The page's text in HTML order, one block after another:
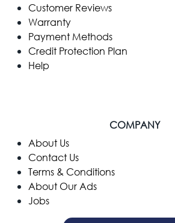
Customer Reviews
Warranty
Payment Methods
Credit Protection Plan
Help
COMPANY
​About Us
Contact Us
Terms & Conditions
About Our Ads
Jobs